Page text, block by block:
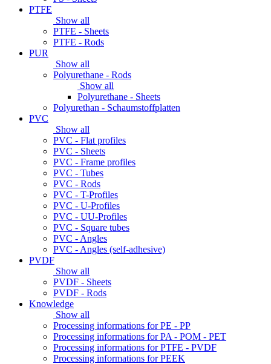
PTFE
Show all
PTFE - Sheets
PTFE - Rods
PUR
Show all
Polyurethane - Rods
Show all
Polyurethane - Sheets
Polyurethan - Schaumstoffplatten
PVC
Show all
PVC - Flat profiles
PVC - Sheets
PVC - Frame profiles
PVC - Tubes
PVC - Rods
PVC - T-Profiles
PVC - U-Profiles
PVC - UU-Profiles
PVC - Square tubes
PVC - Angles
PVC - Angles (self-adhesive)
PVDF
Show all
PVDF - Sheets
PVDF - Rods
Knowledge
Show all
Processing informations for PE - PP
Processing informations for PA - POM - PET
Processing informations for PTFE - PVDF
Processing informations for PEEK